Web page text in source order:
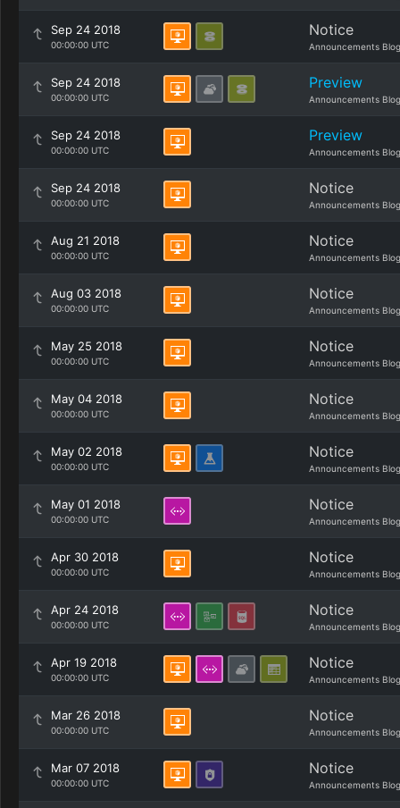
Sep 24 2018
00:00:00 UTC
Notice
Announcements Blog
Sep 24 2018
00:00:00 UTC
Preview
Announcements Blog
Sep 24 2018
00:00:00 UTC
Preview
Announcements Blog
Sep 24 2018
00:00:00 UTC
Notice
Announcements Blog
Aug 21 2018
00:00:00 UTC
Notice
Announcements Blog
Aug 03 2018
00:00:00 UTC
Notice
Announcements Blog
May 25 2018
00:00:00 UTC
Notice
Announcements Blog
May 04 2018
00:00:00 UTC
Notice
Announcements Blog
May 02 2018
00:00:00 UTC
Notice
Announcements Blog
May 01 2018
00:00:00 UTC
Notice
Announcements Blog
Apr 30 2018
00:00:00 UTC
Notice
Announcements Blog
Apr 24 2018
00:00:00 UTC
Notice
Announcements Blog
Apr 19 2018
00:00:00 UTC
Notice
Announcements Blog
Mar 26 2018
00:00:00 UTC
Notice
Announcements Blog
Mar 07 2018
00:00:00 UTC
Notice
Announcements Blog